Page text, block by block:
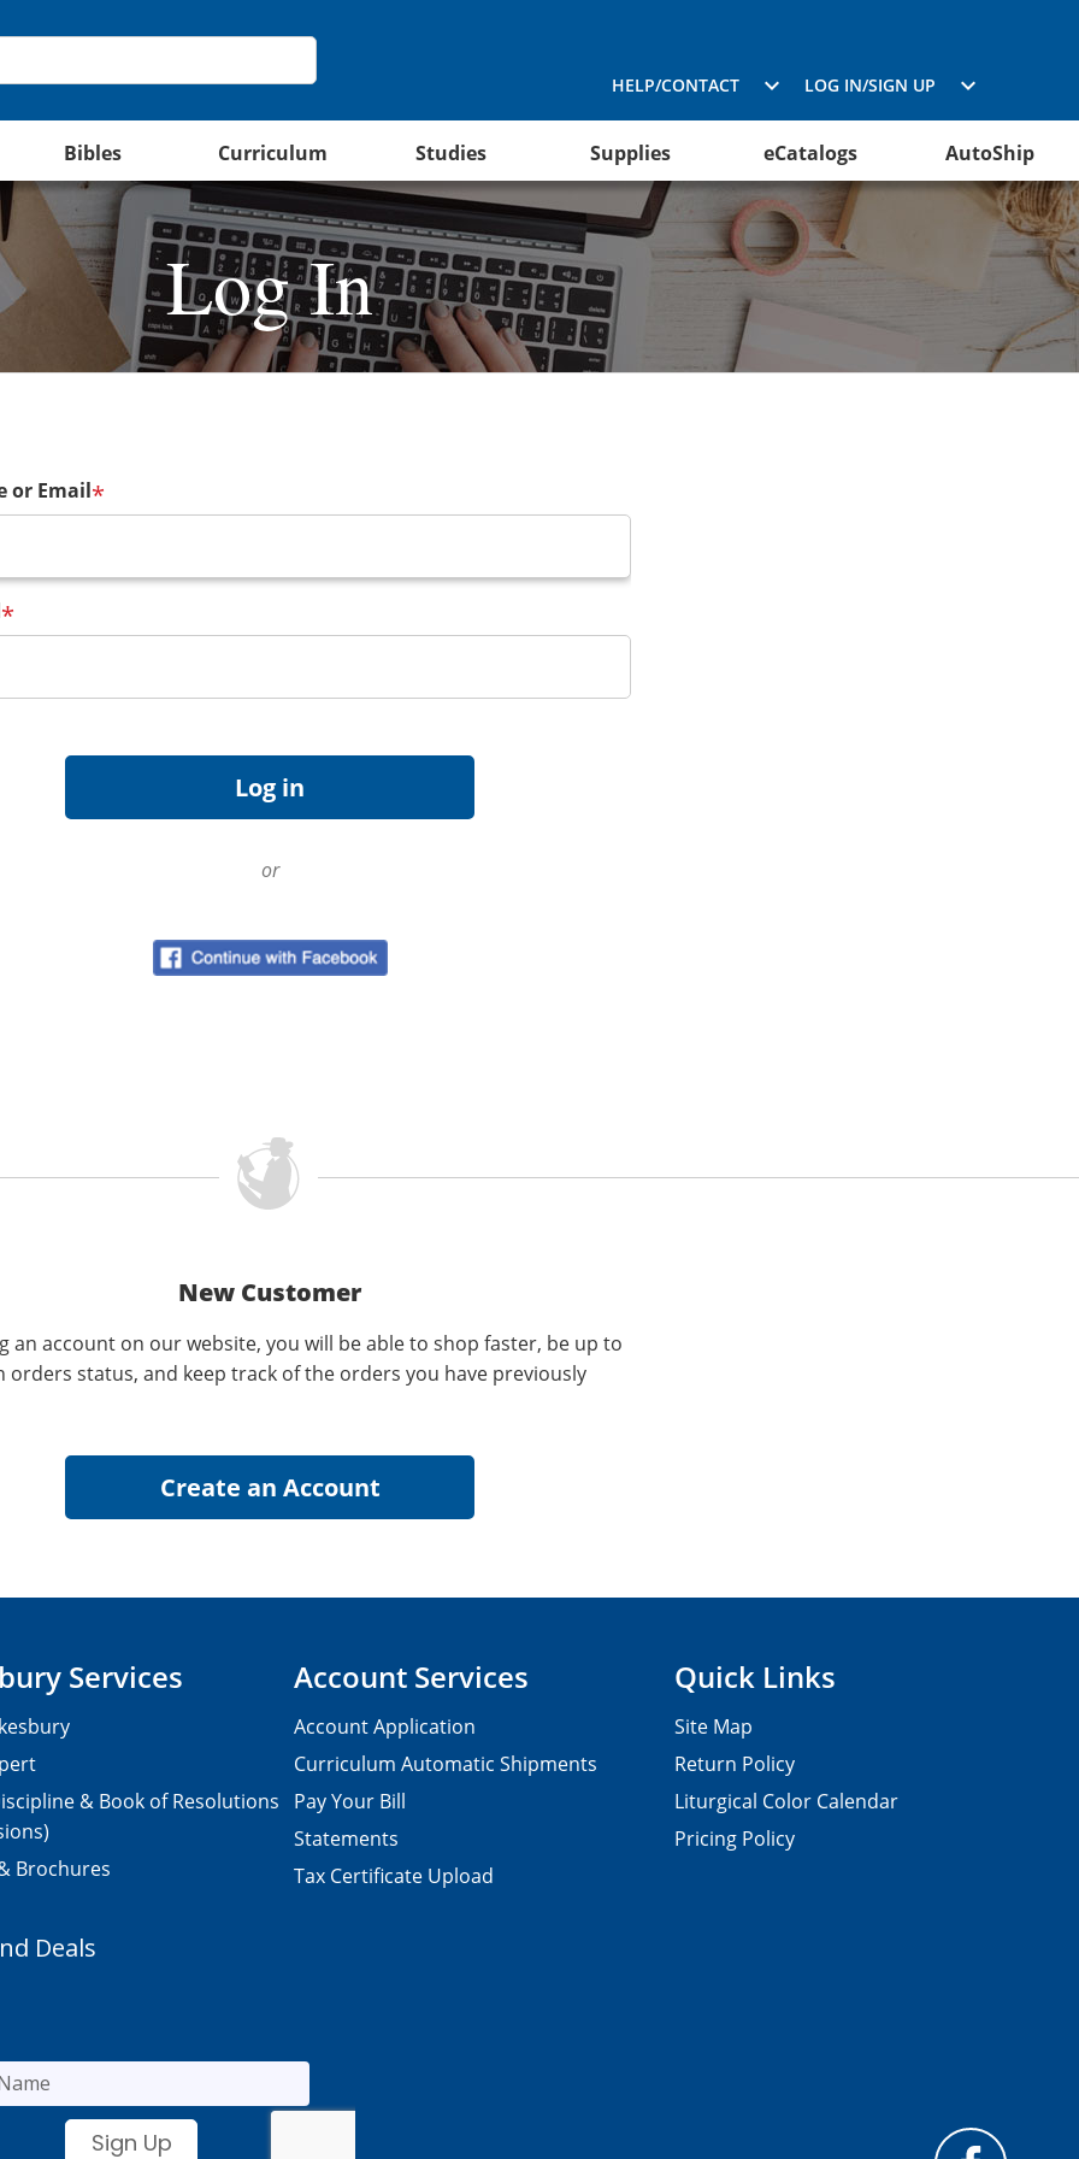
HELP/CONTACT LOG IN/SIGN UP
Bibles Curriculum Studies Supplies eCatalogs AutoShip
Log In
or Email*
*
or
New Customer
an account on our website, you will be able to shop faster, be up to
orders status, and keep track of the orders you have previously
Services
& Book of Resolutions
Brochures
Account Services
Account Application
Curriculum Automatic Shipments
Pay Your Bill
Statements
Tax Certificate Upload
Quick Links
Site Map
Return Policy
Liturgical Color Calendar
Pricing Policy